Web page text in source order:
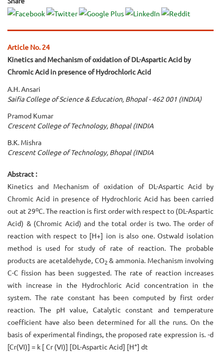
Article No. 24
Kinetics and Mechanism of oxidation of DL-Aspartic Acid by
Chromic Acid in presence of Hydrochloric Acid
A.H. Ansari
Saifia College of Science & Education, Bhopal - 462 001 (INDIA)
Pramod Kumar
Crescent College of Technology, Bhopal (INDIA
B.K. Mishra
Crescent College of Technology, Bhopal (INDIA
Abstract :
Kinetics and Mechanism of oxidation of DL-Aspartic Acid by
Chromic Acid in presence of Hydrochloric Acid has been carried
out at 29oC. The reaction is first order with respect to (DL-Aspartic
Acid) & (Chromic Acid) and the total order is two. The order of
reaction with respect to [H+] ion is also one. Ostwald isolation
method is used for study of rate of reaction. The probable
products are acetaldehyde, CO2 & ammonia. Mechanism involving
C-C fission has been suggested. The rate of reaction increases
with increase in the Hydrochloric Acid concentration in the
system. The rate constant has been computed by first order
reaction. The pH value, Catalytic constant and temperature
coefficient have also been determined for all the runs. On the
basis of experimental findings, the proposed rate expression is. -d
[Cr(VI)] = k [ Cr (VI)] [DL-Aspartic Acid] [H+] dt